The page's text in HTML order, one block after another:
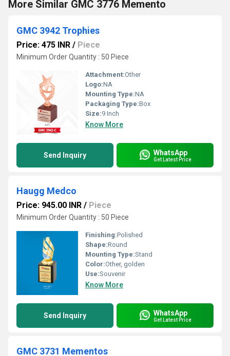
More Similar GMC 3776 Memento
GMC 3942 Trophies
Price: 475 INR / Piece
Minimum Order Quantity : 50 Piece
Attachment:Other
Logo:NA
Mounting Type:NA
Packaging Type:Box
Size:9 Inch
Know More
Send Inquiry WhatsApp
Get Latest Price
Haugg Medco
Price: 945.00 INR / Piece
Minimum Order Quantity : 50 Piece
Finishing:Polished
Shape:Round
Mounting Type:Stand
Color:Other, golden
Use:Souvenir
Know More
Send Inquiry WhatsApp
Get Latest Price
GMC 3731 Mementos